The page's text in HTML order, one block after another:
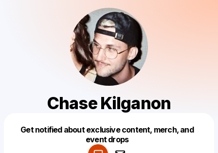
Chase Kilganon
Get notified about exclusive content, merch, and
event drops
Make a drop like this